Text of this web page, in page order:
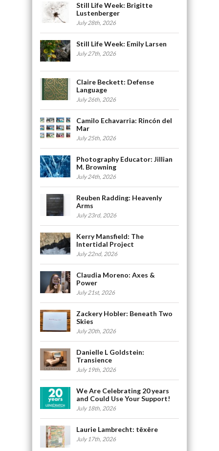
Still Life Week: Brigitte
Lustenberger
July 28th, 2026
Still Life Week: Emily Larsen
July 27th, 2026
Claire Beckett: Defense
Language
July 26th, 2026
Camilo Echavarria: Rincón del
Mar
July 25th, 2026
Photography Educator: Jillian
M. Browning
July 24th, 2026
Reuben Radding: Heavenly
Arms
July 23rd, 2026
Kerry Mansfield: The
Intertidal Project
July 22nd, 2026
Claudia Moreno: Axes &
Power
July 21st, 2026
Zackery Hobler: Beneath Two
Skies
July 20th, 2026
Danielle L Goldstein:
Transience
July 19th, 2026
We Are Celebrating 20 years
and Could Use Your Support!
July 18th, 2026
Laurie Lambrecht: tēxēre
July 17th, 2026